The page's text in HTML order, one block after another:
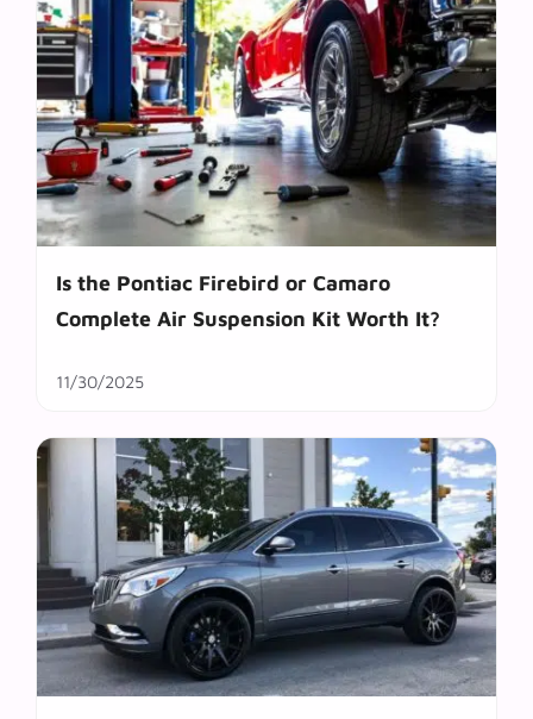
Is the Pontiac Firebird or Camaro
Complete Air Suspension Kit Worth It?
11/30/2025